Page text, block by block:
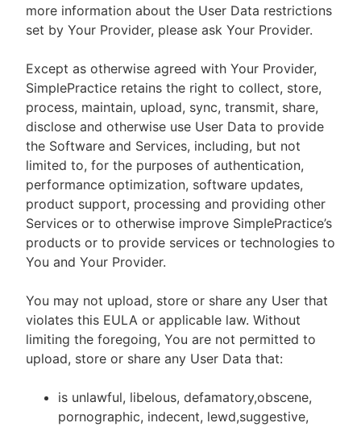
more information about the User Data restrictions
set by Your Provider, please ask Your Provider.
Except as otherwise agreed with Your Provider,
SimplePractice retains the right to collect, store,
process, maintain, upload, sync, transmit, share,
disclose and otherwise use User Data to provide
the Software and Services, including, but not
limited to, for the purposes of authentication,
performance optimization, software updates,
product support, processing and providing other
Services or to otherwise improve SimplePractice’s
products or to provide services or technologies to
You and Your Provider.
You may not upload, store or share any User that
violates this EULA or applicable law. Without
limiting the foregoing, You are not permitted to
upload, store or share any User Data that:
is unlawful, libelous, defamatory,obscene,
pornographic, indecent, lewd,suggestive,